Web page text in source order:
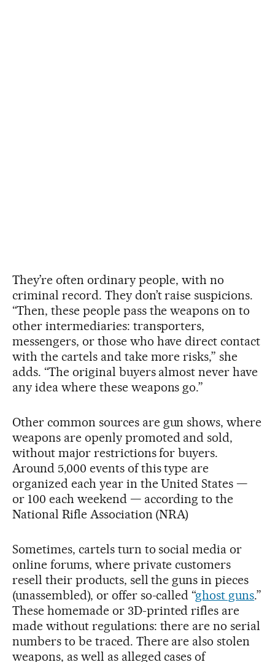
They’re often ordinary people, with no
criminal record. They don’t raise suspicions.
“Then, these people pass the weapons on to
other intermediaries: transporters,
messengers, or those who have direct contact
with the cartels and take more risks,” she
adds. “The original buyers almost never have
any idea where these weapons go.”
Other common sources are gun shows, where
weapons are openly promoted and sold,
without major restrictions for buyers.
Around 5,000 events of this type are
organized each year in the United States —
or 100 each weekend — according to the
National Rifle Association (NRA)
Sometimes, cartels turn to social media or
online forums, where private customers
resell their products, sell the guns in pieces
(unassembled), or offer so-called “ghost guns.”
These homemade or 3D-printed rifles are
made without regulations: there are no serial
numbers to be traced. There are also stolen
weapons, as well as alleged cases of